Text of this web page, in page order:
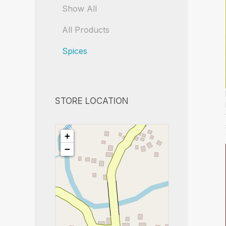
Show All
All Products
Spices
STORE LOCATION
+
−